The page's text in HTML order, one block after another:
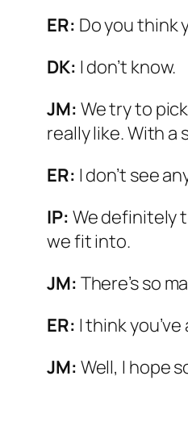
ER: Do you think
DK: I don’t know.
JM: We try to
really like. With a
ER: I don’t see
IP: We definitely
we fit into.
JM: There’s so
ER: I think
JM: Well, I hope